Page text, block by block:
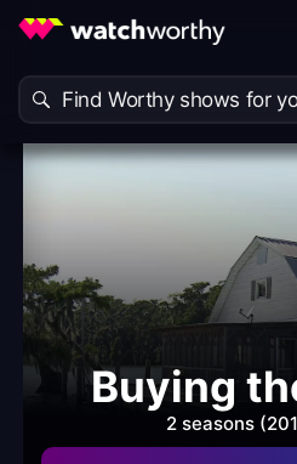
Buying
2 seasons